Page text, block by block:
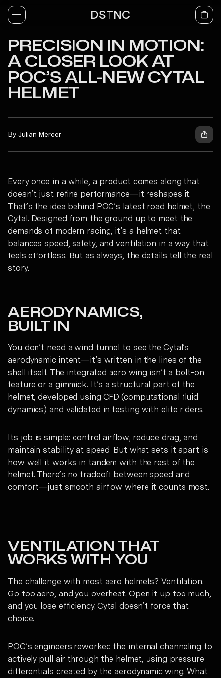
DSTNC
PRECISION IN MOTION:
A CLOSER LOOK AT
POC’S ALL-NEW CYTAL
HELMET
By Julian Mercer
Every once in a while, a product comes along that
doesn’t just refine performance—it reshapes it.
That’s the idea behind POC’s latest road helmet, the
Cytal. Designed from the ground up to meet the
demands of modern racing, it’s a helmet that
balances speed, safety, and ventilation in a way that
feels effortless. But as always, the details tell the real
story.
AERODYNAMICS,
BUILT IN
You don’t need a wind tunnel to see the Cytal’s
aerodynamic intent—it’s written in the lines of the
shell itself. The integrated aero wing isn’t a bolt-on
feature or a gimmick. It’s a structural part of the
helmet, developed using CFD (computational fluid
dynamics) and validated in testing with elite riders.
Its job is simple: control airflow, reduce drag, and
maintain stability at speed. But what sets it apart is
how well it works in tandem with the rest of the
helmet. There’s no tradeoff between speed and
comfort—just smooth airflow where it counts most.
VENTILATION THAT
WORKS WITH YOU
The challenge with most aero helmets? Ventilation.
Go too aero, and you overheat. Open it up too much,
and you lose efficiency. Cytal doesn’t force that
choice.
POC’s engineers reworked the internal channeling to
actively pull air through the helmet, using pressure
differentials created by the aerodynamic wing. What